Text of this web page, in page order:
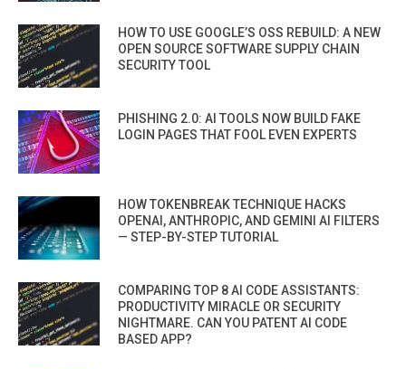
HOW TO USE GOOGLE’S OSS REBUILD: A NEW
OPEN SOURCE SOFTWARE SUPPLY CHAIN
SECURITY TOOL
PHISHING 2.0: AI TOOLS NOW BUILD FAKE
LOGIN PAGES THAT FOOL EVEN EXPERTS
HOW TOKENBREAK TECHNIQUE HACKS
OPENAI, ANTHROPIC, AND GEMINI AI FILTERS
— STEP-BY-STEP TUTORIAL
COMPARING TOP 8 AI CODE ASSISTANTS:
PRODUCTIVITY MIRACLE OR SECURITY
NIGHTMARE. CAN YOU PATENT AI CODE
BASED APP?